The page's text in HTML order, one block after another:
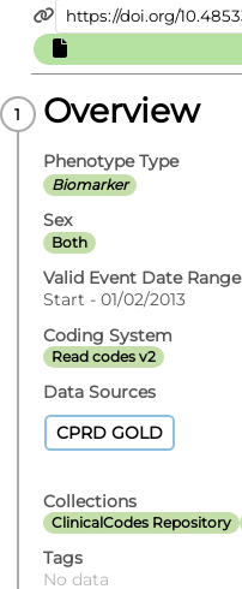
Overview
Phenotype Type
Biomarker
Sex
Both
Valid Event Date Range
Start - 01/02/2013
Coding System
Read codes v2
Data Sources
CPRD GOLD
Collections
ClinicalCodes Repository
Tags
No data